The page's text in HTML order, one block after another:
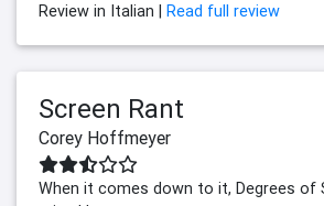
Review in Italian | Read full review
Screen Rant
Corey Hoffmeyer
When it comes down to it, Degrees of